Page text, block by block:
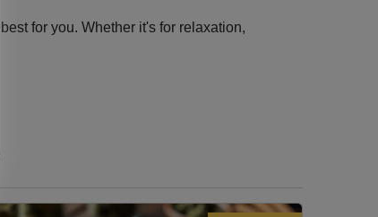
for you. Whether it's for relaxation,